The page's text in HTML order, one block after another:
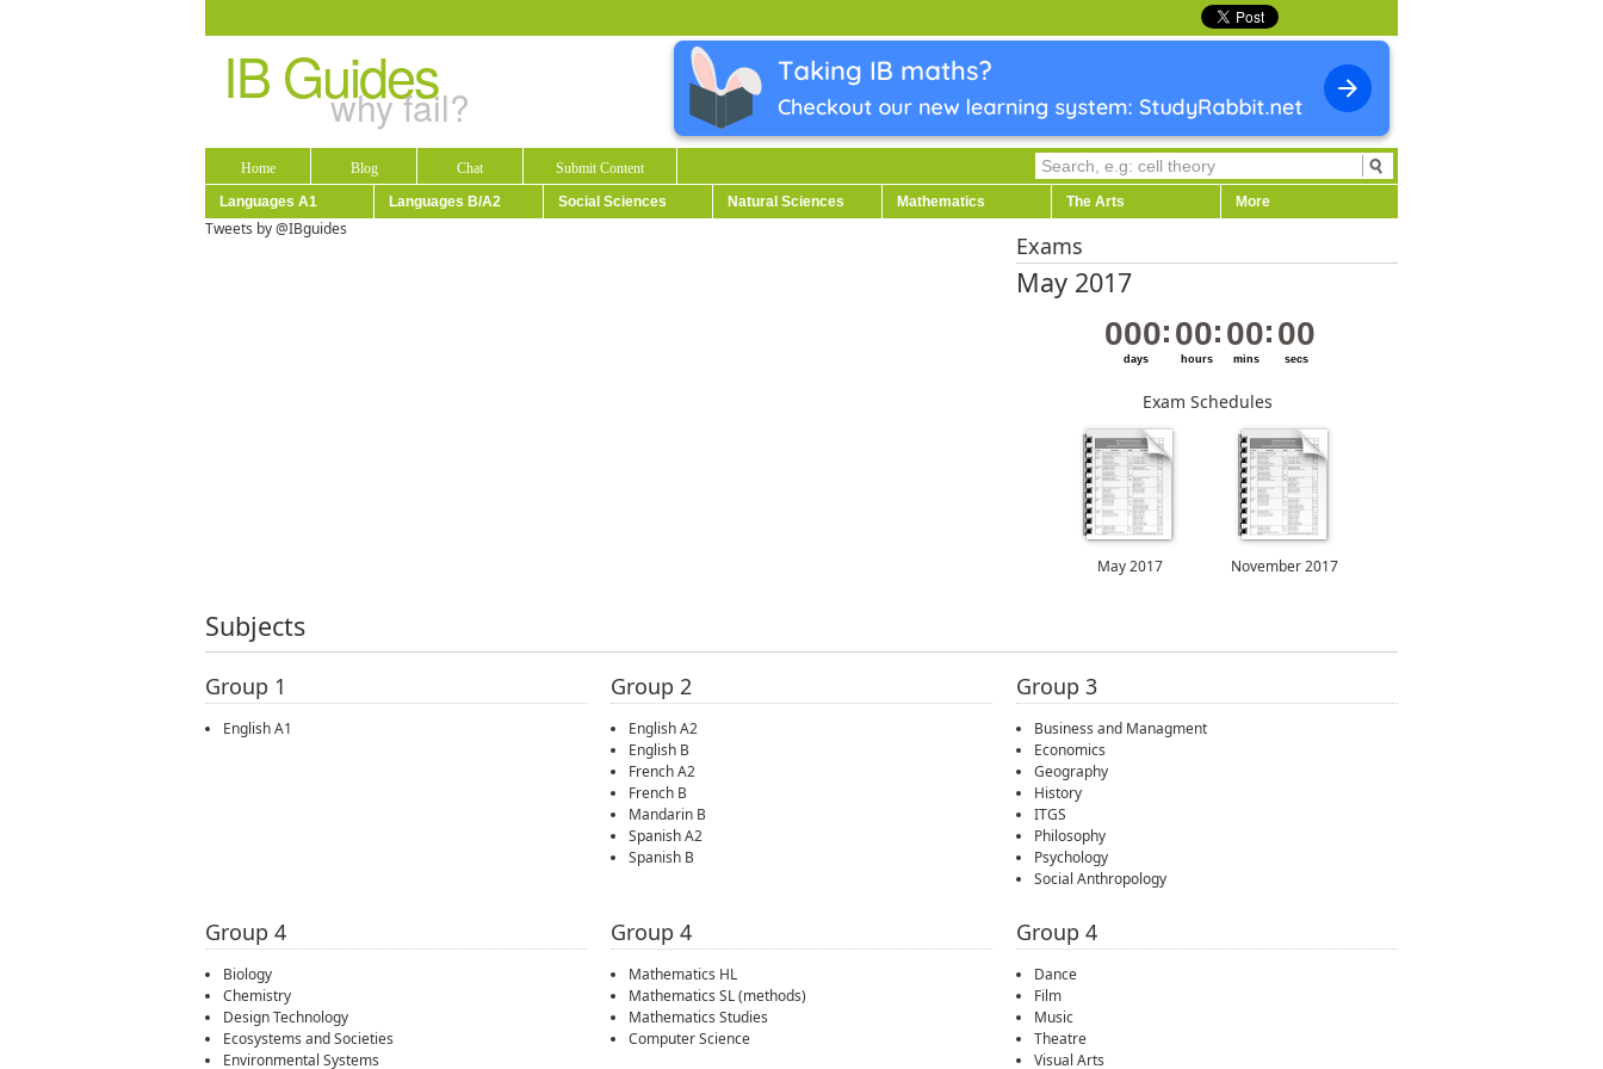
IB Guides
why fail?
Home Blog Chat
Submit Content
Languages A1
Languages B/A2 Social Sciences Natural Sciences Mathematics The Arts More
Tweets by @IBguides
Exams
May 2017
000 00 00 00
days hours mins secs
Exam Schedules
May 2017 November 2017
Subjects
Group 1
English A1
Group 2
English A2
English B
French A2
French B
Mandarin B
Spanish A2
Spanish B
Group 3
Business and Managment
Economics
Geography
History
ITGS
Philosophy
Psychology
Social Anthropology
Group 4
Biology
Chemistry
Design Technology
Ecosystems and Societies
Environmental Systems
Group 4
Mathematics HL
Mathematics SL (methods)
Mathematics Studies
Computer Science
Group 4
Dance
Film
Music
Theatre
Visual Arts